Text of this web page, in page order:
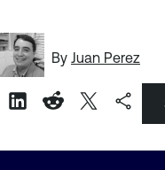
By Juan Perez